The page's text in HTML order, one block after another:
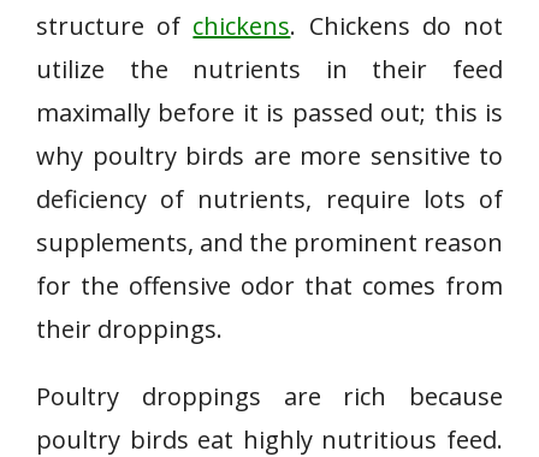
structure of chickens. Chickens do not
utilize the nutrients in their feed
maximally before it is passed out; this is
why poultry birds are more sensitive to
deficiency of nutrients, require lots of
supplements, and the prominent reason
for the offensive odor that comes from
their droppings.
Poultry droppings are rich because
poultry birds eat highly nutritious feed.